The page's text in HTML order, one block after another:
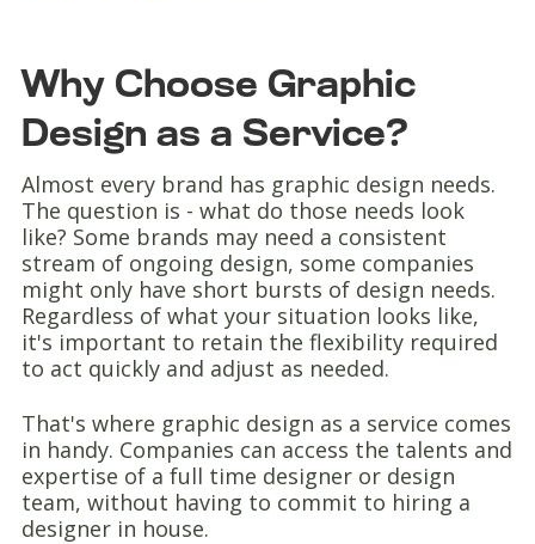
Why Choose Graphic
Design as a Service?
Almost every brand has graphic design needs.
The question is - what do those needs look
like? Some brands may need a consistent
stream of ongoing design, some companies
might only have short bursts of design needs.
Regardless of what your situation looks like,
it's important to retain the flexibility required
to act quickly and adjust as needed.
That's where graphic design as a service comes
in handy. Companies can access the talents and
expertise of a full time designer or design
team, without having to commit to hiring a
designer in house.